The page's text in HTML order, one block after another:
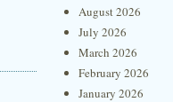
August 2026
July 2026
March 2026
February 2026
January 2026